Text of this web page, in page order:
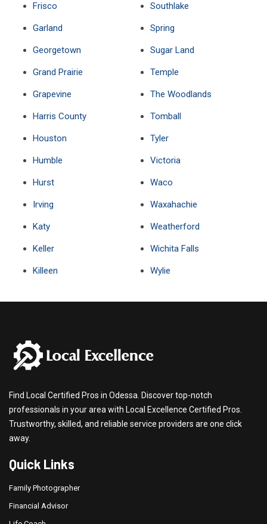
Frisco
Garland
Georgetown
Grand Prairie
Grapevine
Harris County
Houston
Humble
Hurst
Irving
Katy
Keller
Killeen
Southlake
Spring
Sugar Land
Temple
The Woodlands
Tomball
Tyler
Victoria
Waco
Waxahachie
Weatherford
Wichita Falls
Wylie
Find Local Certified Pros in Odessa. Discover top-notch
professionals in your area with Local Excellence Certified Pros.
Trustworthy, skilled, and reliable service providers are one click
away.
Quick Links
Family Photographer
Financial Advisor